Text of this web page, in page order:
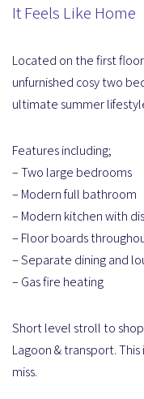
It Feels Like Home
Located on the first
unfurnished cosy two
ultimate summer
Features including;
– Two large bedrooms
– Modern full bathroom
– Modern kitchen with
– Floor boards
– Separate dining and
– Gas fire heating
Short level stroll to
Lagoon & transport.
miss.